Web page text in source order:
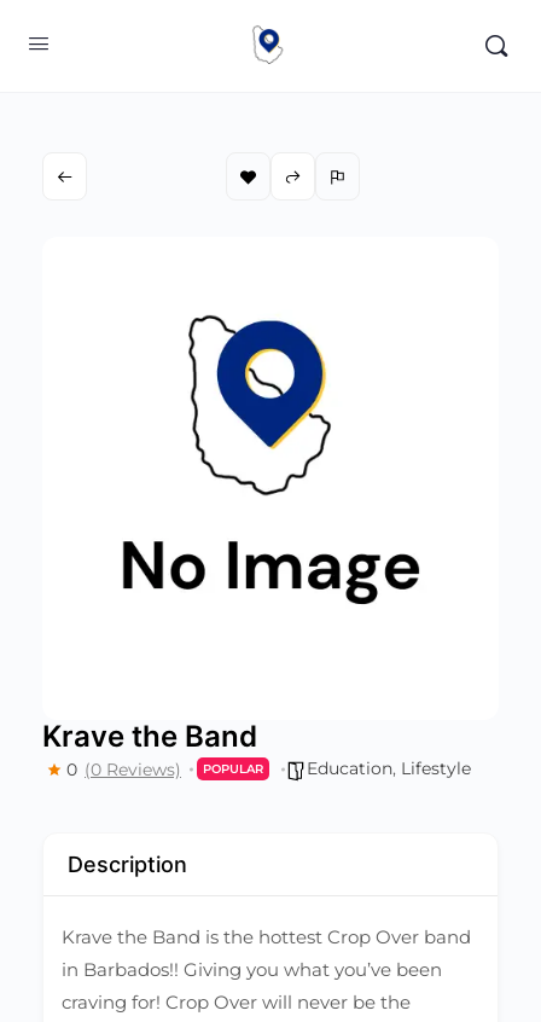
Krave the Band
0 (0 Reviews) POPULAR Education, Lifestyle
Description
Krave the Band is the hottest Crop Over band
in Barbados!! Giving you what you’ve been
craving for! Crop Over will never be the